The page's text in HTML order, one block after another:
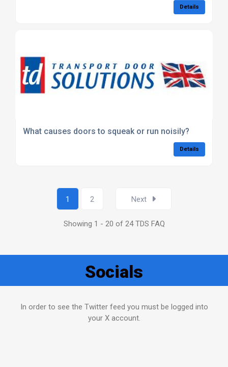
Details
What causes doors to squeak or run noisily?
Details
1 2 Next
Showing 1 - 20 of 24 TDS FAQ
Socials
In order to see the Twitter feed you must be logged into
your X account.